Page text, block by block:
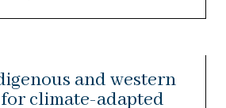
and western
climate-adapted